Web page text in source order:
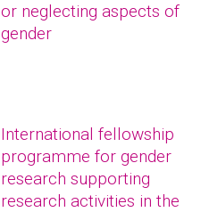
or neglecting aspects of
gender
International fellowship
programme for gender
research supporting
research activities in the